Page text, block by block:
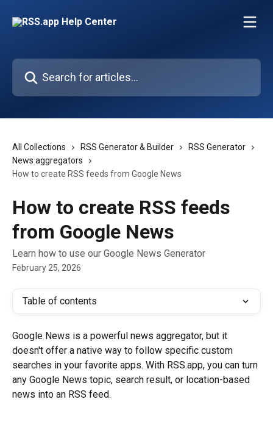
Search for articles...
All Collections RSS Generator & Builder
RSS Generator
News aggregators
How to create RSS feeds from Google News
How to create RSS feeds
from Google News
Learn how to use our Google News Generator
February 25, 2026
Table of contents
Google News is a powerful news aggregator, but it
doesn't offer a native way to follow specific custom
searches in your favorite apps. With RSS.app, you can turn
any Google News topic, search result, or location-based
news into an RSS feed.